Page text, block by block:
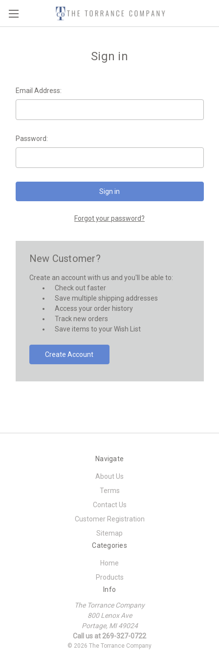
Sign in
Email Address:
Password:
Forgot your password?
New Customer?
Create an account with us and you'll be able to:
Check out faster
Save multiple shipping addresses
Access your order history
Track new orders
Save items to your Wish List
Create Account
Navigate
About Us
Terms
Contact Us
Customer Registration
Sitemap
Categories
Home
Products
Info
The Torrance Company
800 Lenox Ave
Portage, MI 49024
Call us at 269-327-0722
© 2026 The Torrance Company